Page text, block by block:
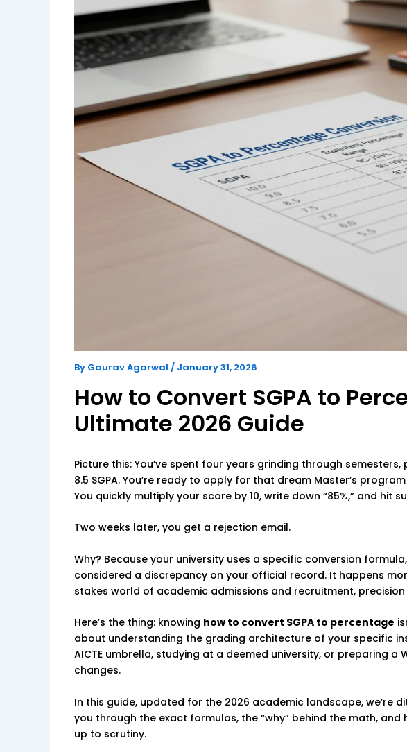
By Gaurav Agarwal / January 31, 2026
How to Convert SGPA to
Ultimate 2026 Guide
Picture this: You’ve spent four years grinding through
8.5 SGPA. You’re ready to apply for that dream Master’s
You quickly multiply your score by 10, write down “85%,” and hit
Two weeks later, you get a rejection email.
Why? Because your university uses a specific conversion
considered a discrepancy on your official record. It happens
stakes world of academic admissions and recruitment, precision
Here’s the thing: knowing how to convert SGPA to percentage
about understanding the grading architecture of your specific
AICTE umbrella, studying at a deemed university, or preparing a
changes.
In this guide, updated for the 2026 academic landscape, we’re
you through the exact formulas, the “why” behind the math,
up to scrutiny.